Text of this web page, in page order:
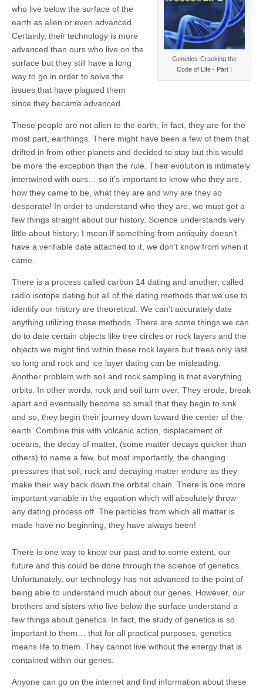
Genetics-Cracking the
Code of Life - Part I
who live below the surface of the
earth as alien or even advanced.
Certainly, their technology is more
advanced than ours who live on the
surface but they still have a long
way to go in order to solve the
issues that have plagued them
since they became advanced.
These people are not alien to the earth; in fact, they are for the
most part, earthlings. There might have been a few of them that
drifted in from other planets and decided to stay but this would
be more the exception than the rule. Their evolution is intimately
intertwined with ours… so it’s important to know who they are,
how they came to be, what they are and why are they so
desperate! In order to understand who they are, we must get a
few things straight about our history. Science understands very
little about history; I mean if something from antiquity doesn’t
have a verifiable date attached to it, we don’t know from when it
came.
There is a process called carbon 14 dating and another, called
radio isotope dating but all of the dating methods that we use to
identify our history are theoretical. We can’t accurately date
anything utilizing these methods. There are some things we can
do to date certain objects like tree circles or rock layers and the
objects we might find within these rock layers but trees only last
so long and rock and ice layer dating can be misleading.
Another problem with soil and rock sampling is that everything
orbits. In other words, rock and soil turn over. They erode, break
apart and eventually become so small that they begin to sink
and so, they begin their journey down toward the center of the
earth. Combine this with volcanic action, displacement of
oceans, the decay of matter, (some matter decays quicker than
others) to name a few, but most importantly, the changing
pressures that soil, rock and decaying matter endure as they
make their way back down the orbital chain. There is one more
important variable in the equation which will absolutely throw
any dating process off. The particles from which all matter is
made have no beginning, they have always been!
There is one way to know our past and to some extent, our
future and this could be done through the science of genetics.
Unfortunately, our technology has not advanced to the point of
being able to understand much about our genes. However, our
brothers and sisters who live below the surface understand a
few things about genetics. In fact, the study of genetics is so
important to them… that for all practical purposes, genetics
means life to them. They cannot live without the energy that is
contained within our genes.
Anyone can go on the internet and find information about these